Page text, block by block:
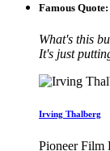
Famous Quote:
What's this
It's just
Irving Thalberg
Pioneer Film